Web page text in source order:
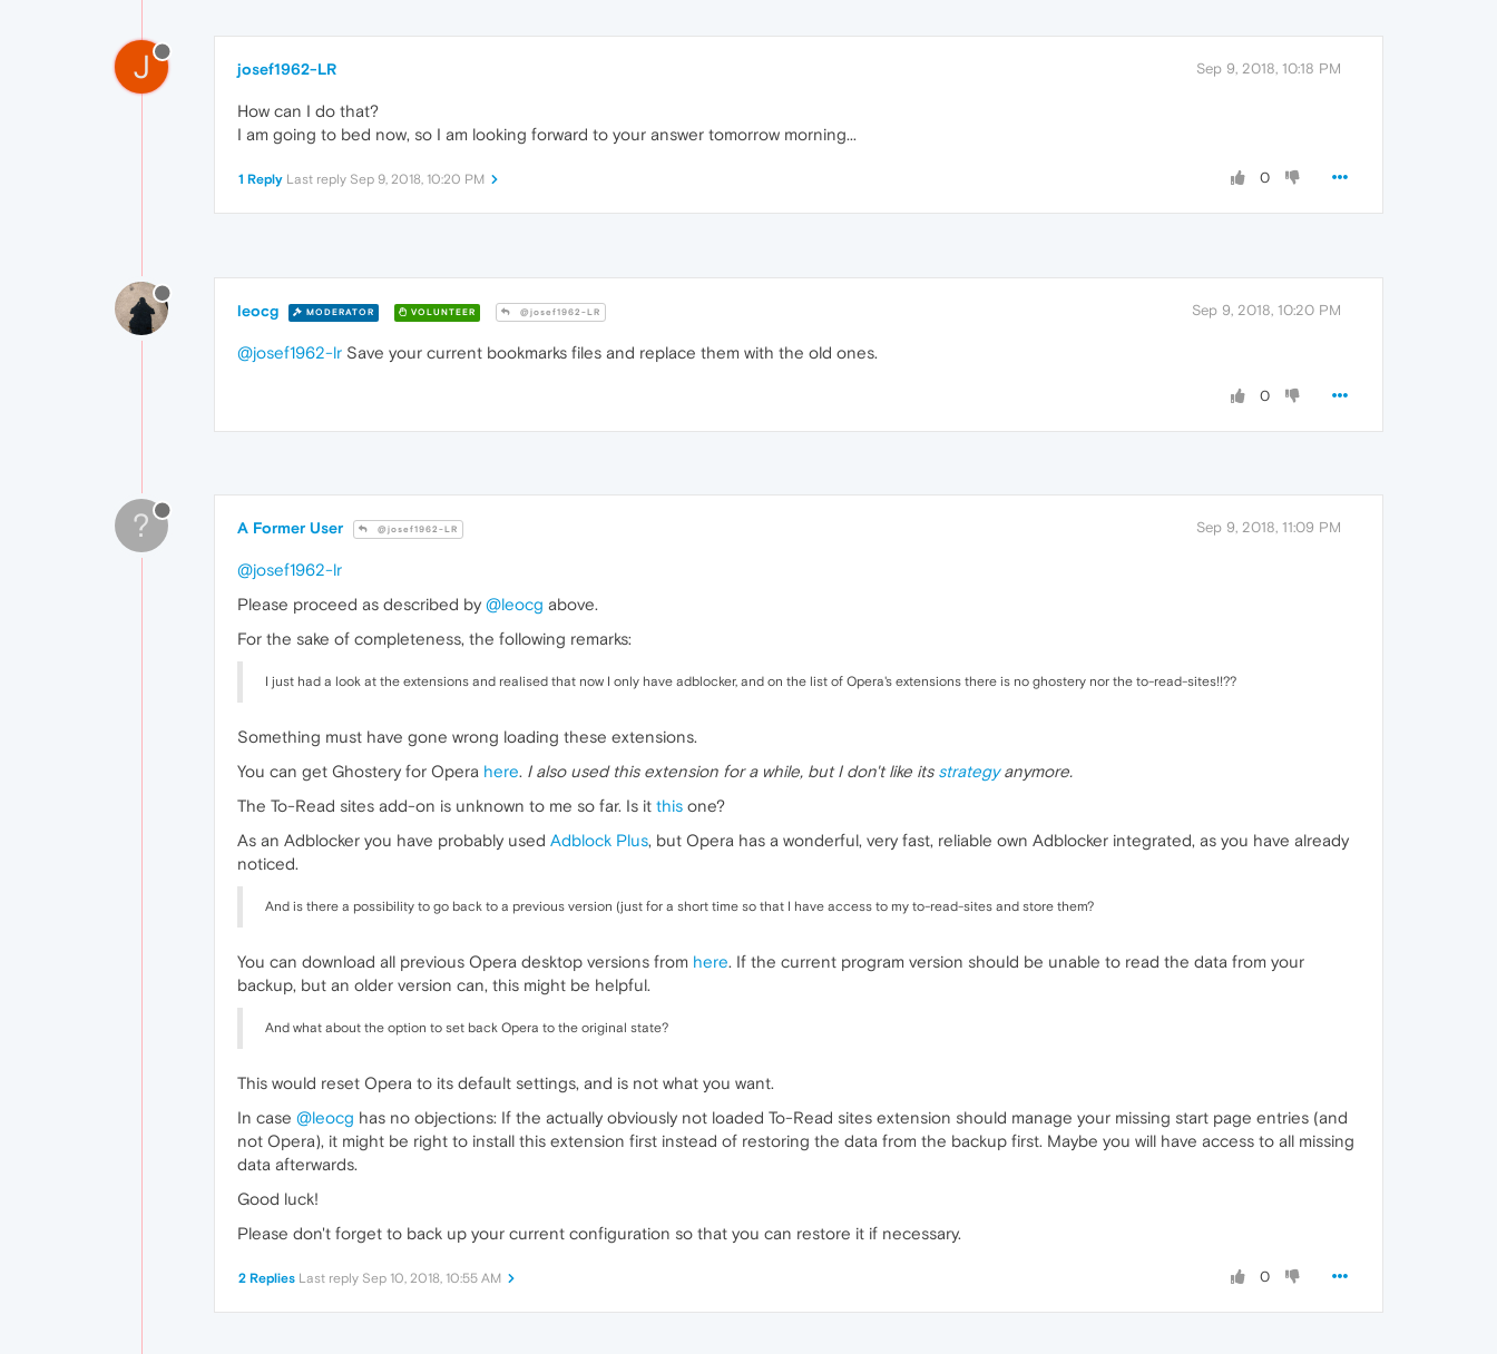
J josef1962-LR Sep 9, 2018, 10:18 PM
How can I do that?
I am going to bed now, so I am looking forward to your answer tomorrow morning...
0
1 Reply Last reply Sep 9, 2018, 10:20 PM
leocg MODERATOR VOLUNTEER @josef1962-LR Sep 9, 2018, 10:20 PM
@josef1962-lr Save your current bookmarks files and replace them with the old ones.
0
? A Former User @josef1962-LR Sep 9, 2018, 11:09 PM
@josef1962-lr
Please proceed as described by @leocg above.
For the sake of completeness, the following remarks:
I just had a look at the extensions and realised that now I only have adblocker, and on the list of Opera's extensions there is no ghostery nor the to-read-sites!!??
Something must have gone wrong loading these extensions.
You can get Ghostery for Opera here. I also used this extension for a while, but I don't like its strategyanymore.
The To-Read sites add-on is unknown to me so far. Is it this one?
As an Adblocker you have probably used Adblock Plus, but Opera has a wonderful, very fast, reliable own Adblocker integrated, as you have already
noticed.
And is there a possibility to go back to a previous version (just for a short time so that I have access to my to-read-sites and store them?
You can download all previous Opera desktop versions from here. If the current program version should be unable to read the data from your
backup, but an older version can, this might be helpful.
And what about the option to set back Opera to the original state?
This would reset Opera to its default settings, and is not what you want.
In case @leocg has no objections: If the actually obviously not loaded To-Read sites extension should manage your missing start page entries (and
not Opera), it might be right to install this extension first instead of restoring the data from the backup first. Maybe you will have access to all missing
data afterwards.
Good luck!
Please don't forget to back up your current configuration so that you can restore it if necessary.
0
2 Replies Last reply Sep 10, 2018, 10:55 AM